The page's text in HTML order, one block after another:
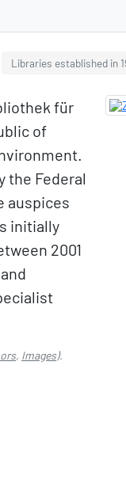
Libraries established in
für
of
the Federal
auspices
initially
2001
, Images).